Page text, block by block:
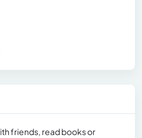
friends, read books or